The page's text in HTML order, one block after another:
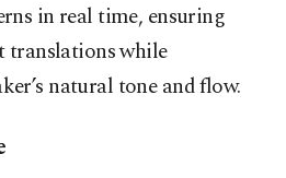
in real time, ensuring
translations while
natural tone and flow.